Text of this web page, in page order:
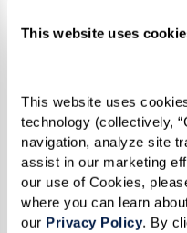
This website uses
This website uses
technology (collectively,
navigation, analyze site
assist in our marketing
our use of Cookies,
where you can learn
our Privacy Policy. By